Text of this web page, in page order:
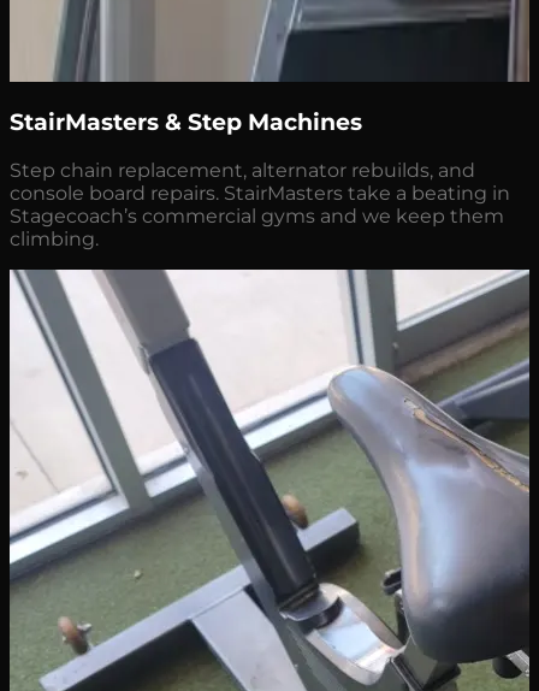
StairMasters & Step Machines
Step chain replacement, alternator rebuilds, and
console board repairs. StairMasters take a beating in
Stagecoach’s commercial gyms and we keep them
climbing.